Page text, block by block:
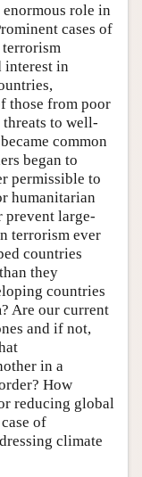
role in
cases of
interest in
those from poor
to well-
common
began to
permissible to
humanitarian
prevent large-
terrorism ever
countries
they
countries
Are our current
and if not,
in a
How
reducing global
of
climate